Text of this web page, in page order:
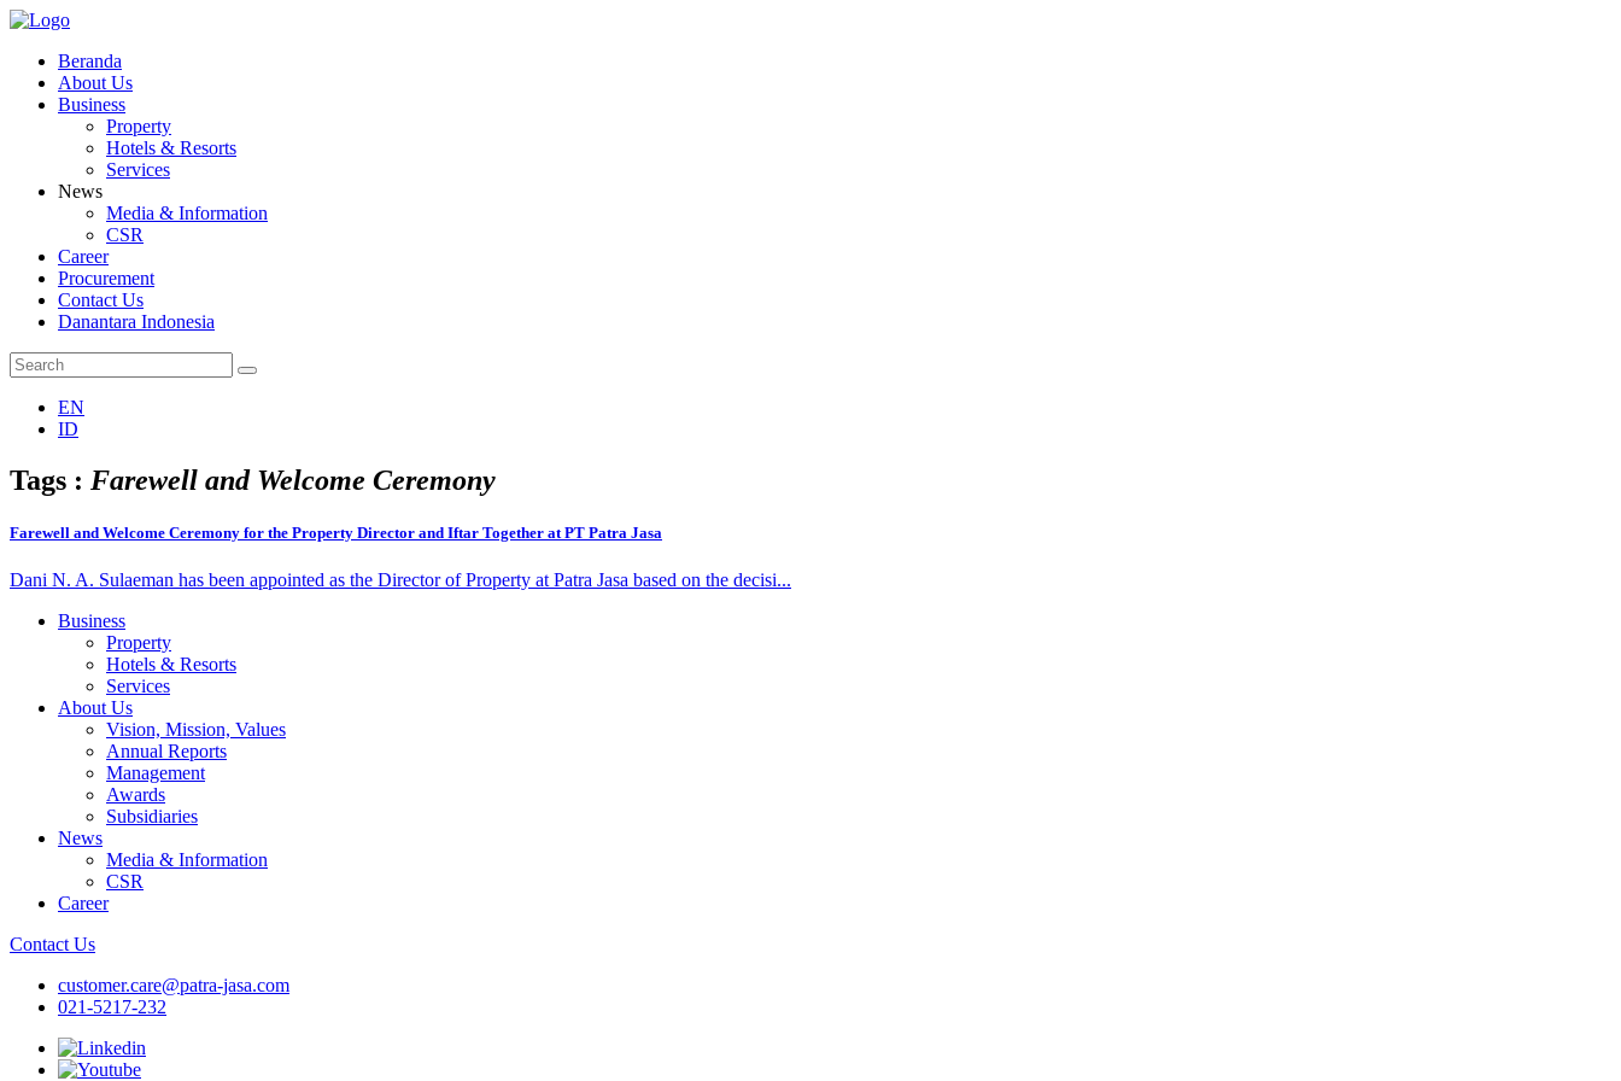
Beranda
About Us
Business
Property
Hotels & Resorts
Services
News
Media & Information
CSR
Career
Procurement
Contact Us
Danantara Indonesia
EN
ID
Tags : Farewell and Welcome Ceremony
Farewell and Welcome Ceremony for the Property Director and Iftar Together at PT Patra Jasa
Dani N. A. Sulaeman has been appointed as the Director of Property at Patra Jasa based on the decisi...
Business
Property
Hotels & Resorts
Services
About Us
Vision, Mission, Values
Annual Reports
Management
Awards
Subsidiaries
News
Media & Information
CSR
Career
Contact Us
customer.care@patra-jasa.com
021-5217-232